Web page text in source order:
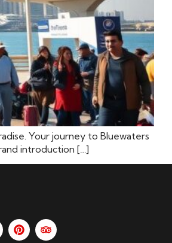
Your journey to Bluewaters
introduction […]